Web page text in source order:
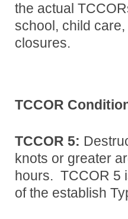
the actual
school, child
closures.
TCCOR
TCCOR 5:
knots or greater
hours. TCCOR 5
of the establish